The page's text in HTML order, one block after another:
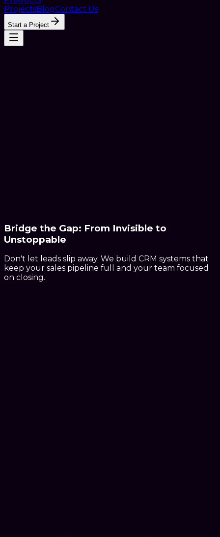
ProjectsBlogContact Us
Start a Project
Bridge the Gap: From Invisible to
Unstoppable
Don't let leads slip away. We build CRM systems that
keep your sales pipeline full and your team focused
on closing.